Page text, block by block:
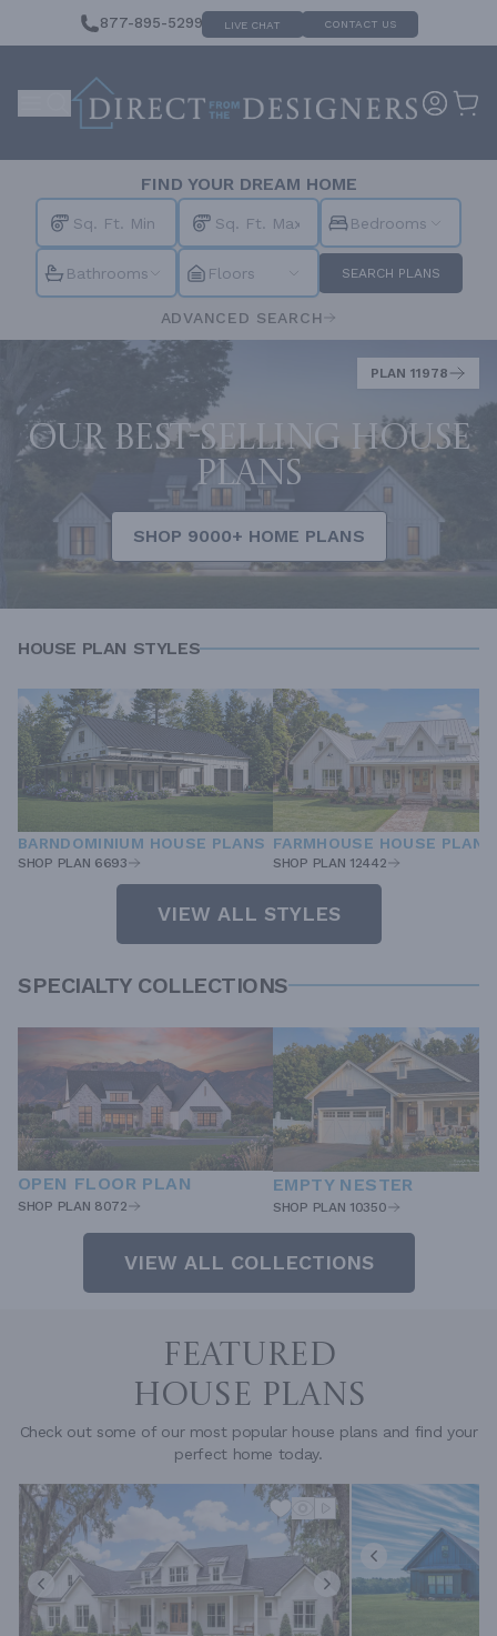
877-895-5299 LIVE CHAT CONTACT US
FIND YOUR DREAM HOME
Bedrooms
Bathrooms Floors SEARCH PLANS
ADVANCED SEARCH
PLAN 11978
Our best-selling house
plans
SHOP 9000+ HOME PLANS
HOUSE PLAN STYLES
BARNDOMINIUM HOUSE PLANS
SHOP PLAN 6693
FARMHOUSE HOUSE PLANS
SHOP PLAN 12442
VIEW ALL STYLES
SPECIALTY COLLECTIONS
OPEN FLOOR PLAN
SHOP PLAN 8072
EMPTY NESTER
SHOP PLAN 10350
VIEW ALL COLLECTIONS
FEATURED
HOUSE PLANS
Check out some of our most popular house plans and find your
perfect home today.